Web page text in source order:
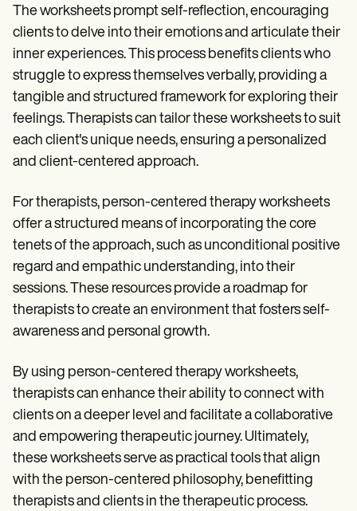
The worksheets prompt self-reflection, encouraging
clients to delve into their emotions and articulate their
inner experiences. This process benefits clients who
struggle to express themselves verbally, providing a
tangible and structured framework for exploring their
feelings. Therapists can tailor these worksheets to suit
each client's unique needs, ensuring a personalized
and client-centered approach.
For therapists, person-centered therapy worksheets
offer a structured means of incorporating the core
tenets of the approach, such as unconditional positive
regard and empathic understanding, into their
sessions. These resources provide a roadmap for
therapists to create an environment that fosters self-
awareness and personal growth.
By using person-centered therapy worksheets,
therapists can enhance their ability to connect with
clients on a deeper level and facilitate a collaborative
and empowering therapeutic journey. Ultimately,
these worksheets serve as practical tools that align
with the person-centered philosophy, benefitting
therapists and clients in the therapeutic process.